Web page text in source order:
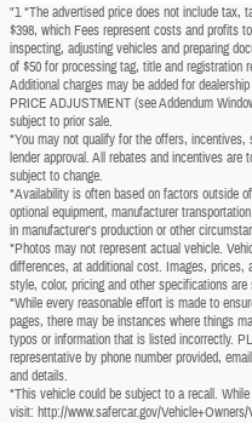
"1 *The advertised price does not include tax,
$398, which Fees represent costs and profits
inspecting, adjusting vehicles and preparing
of $50 for processing tag, title and registration
Additional charges may be added for
PRICE ADJUSTMENT (see Addendum
subject to prior sale.
*You may not qualify for the offers,
lender approval. All rebates and incentives are
subject to change.
*Availability is often based on factors outside
optional equipment, manufacturer
in manufacturer's production or other
*Photos may not represent actual vehicle.
differences, at additional cost. Images, prices,
style, color, pricing and other specifications
*While every reasonable effort is made to
pages, there may be instances where things
typos or information that is listed incorrectly.
representative by phone number provided,
and details.
*This vehicle could be subject to a recall.
visit: http://www.safercar.gov/